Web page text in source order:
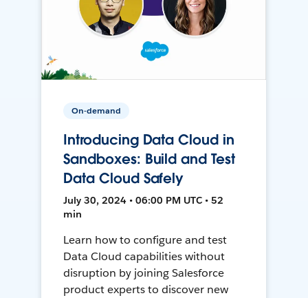
On-demand
Introducing Data Cloud in
Sandboxes: Build and Test
Data Cloud Safely
July 30, 2024 • 06:00 PM UTC • 52
min
Learn how to configure and test
Data Cloud capabilities without
disruption by joining Salesforce
product experts to discover new